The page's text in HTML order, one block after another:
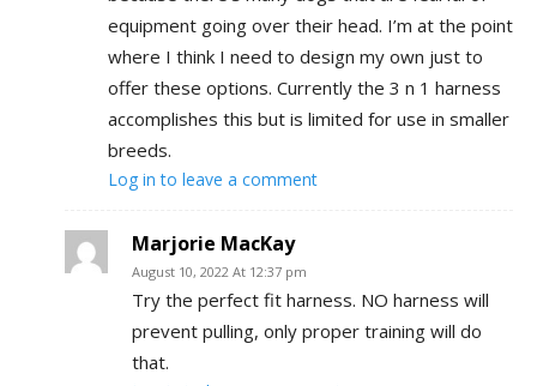
equipment going over their head. I’m at the point
where I think I need to design my own just to
offer these options. Currently the 3 n 1 harness
accomplishes this but is limited for use in smaller
breeds.
Log in to leave a comment
Marjorie MacKay
August 10, 2022 At 12:37 pm
Try the perfect fit harness. NO harness will
prevent pulling, only proper training will do
that.